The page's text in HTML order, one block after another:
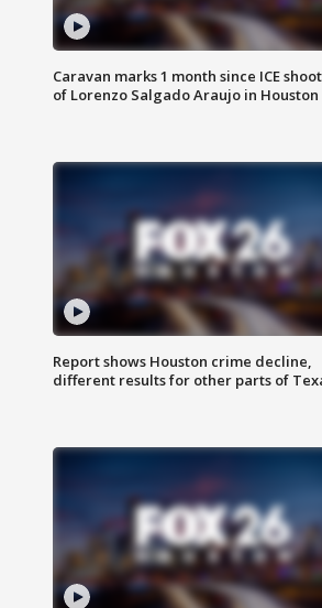
Caravan marks 1 month since ICE
of Lorenzo Salgado Araujo in Houston
Report shows Houston crime decline,
different results for other parts of